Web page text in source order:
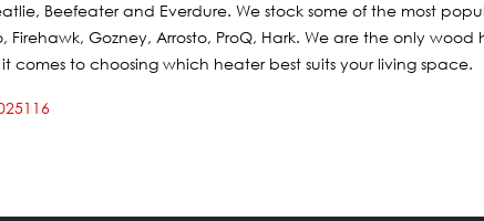
Beefeater and Everdure. We stock some of the most
Gozney, Arrosto, ProQ, Hark. We are the only wood
to choosing which heater best suits your living space.